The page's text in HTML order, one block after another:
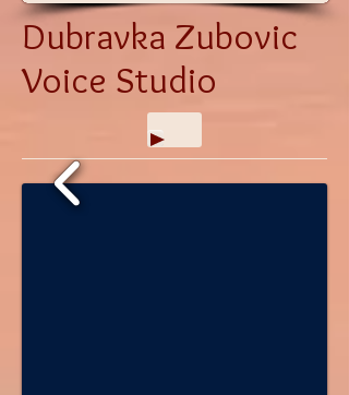
Dubravka Zubovic
Voice Studio